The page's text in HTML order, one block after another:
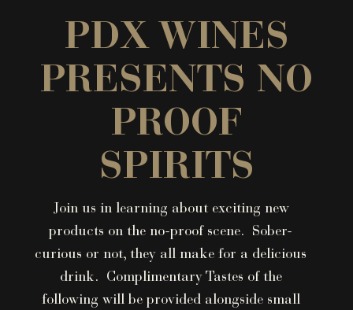
PDX WINES
PRESENTS NO
PROOF
SPIRITS
Join us in learning about exciting new
products on the no-proof scene. Sober-
curious or not, they all make for a delicious
drink. Complimentary Tastes of the
following will be provided alongside small